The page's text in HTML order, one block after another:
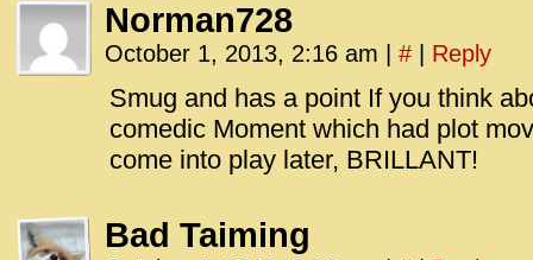
</
Norman728
October 1, 2013, 2:16 am # Reply
Smug and has a point If you think
comedic Moment which had plot
come into play later, BRILLANT!
Bad Taiming